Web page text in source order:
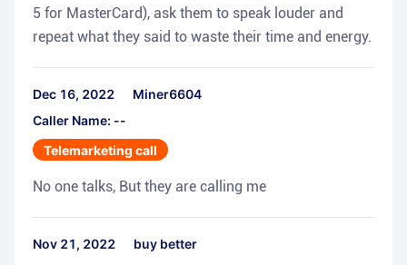
5 for MasterCard), ask them to speak louder and
repeat what they said to waste their time and energy.
Dec 16, 2022
Miner6604
Caller Name: --
Telemarketing call
No one talks, But they are calling me
Nov 21, 2022
buy better